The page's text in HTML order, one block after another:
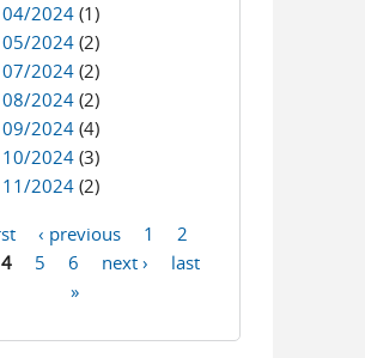
04/2024 (1)
05/2024 (2)
07/2024 (2)
08/2024 (2)
09/2024 (4)
10/2024 (3)
11/2024 (2)
‹ previous 1
2
4 5 6 next ›
last
»